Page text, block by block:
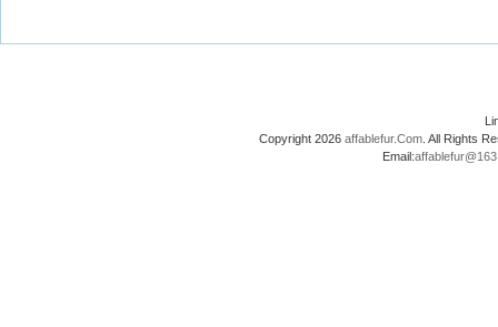
Copyright 2026 affablefur.Com . All Rights
Email: